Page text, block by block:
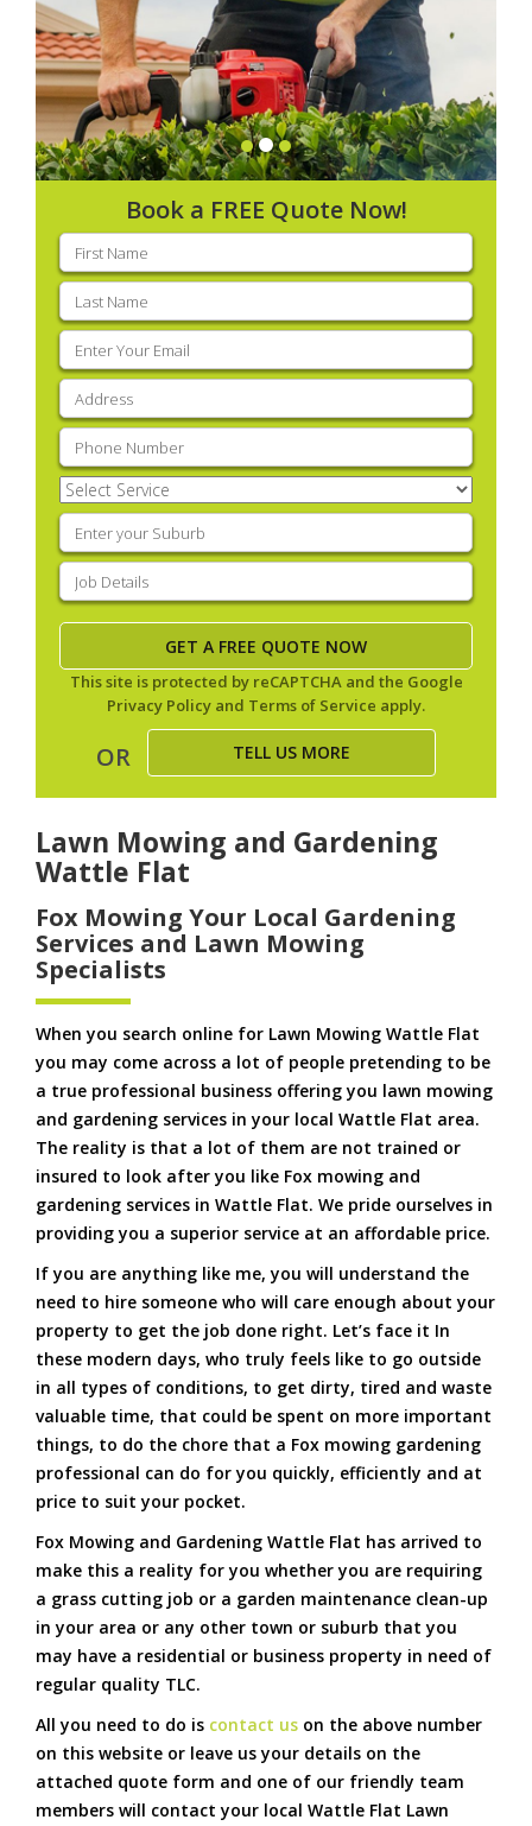
Book a FREE Quote Now!
First
name(Required)
Last
name(Required)
Email
(Required)
Address
Phone (Required)
Select
Service(Required)
Enter
your
suburb(Required)
Job
Details(Required)
This site is protected by reCAPTCHA and the Google
Privacy Policy and Terms of Service apply.
OR TELL US MORE
Lawn Mowing and Gardening
Wattle Flat
Fox Mowing Your Local Gardening
Services and Lawn Mowing
Specialists
When you search online for Lawn Mowing Wattle Flat
you may come across a lot of people pretending to be
a true professional business offering you lawn mowing
and gardening services in your local Wattle Flat area.
The reality is that a lot of them are not trained or
insured to look after you like Fox mowing and
gardening services in Wattle Flat. We pride ourselves in
providing you a superior service at an affordable price.
If you are anything like me, you will understand the
need to hire someone who will care enough about your
property to get the job done right. Let’s face it In
these modern days, who truly feels like to go outside
in all types of conditions, to get dirty, tired and waste
valuable time, that could be spent on more important
things, to do the chore that a Fox mowing gardening
professional can do for you quickly, efficiently and at
price to suit your pocket.
Fox Mowing and Gardening Wattle Flat has arrived to
make this a reality for you whether you are requiring
a grass cutting job or a garden maintenance clean-up
in your area or any other town or suburb that you
may have a residential or business property in need of
regular quality TLC.
All you need to do is contact us on the above number
on this website or leave us your details on the
attached quote form and one of our friendly team
members will contact your local Wattle Flat Lawn